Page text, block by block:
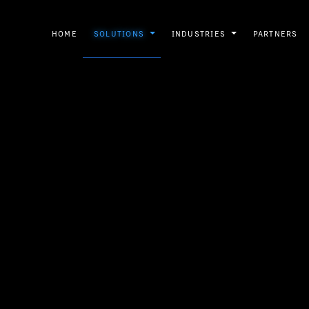
HOME SOLUTIONS INDUSTRIES PARTNERS